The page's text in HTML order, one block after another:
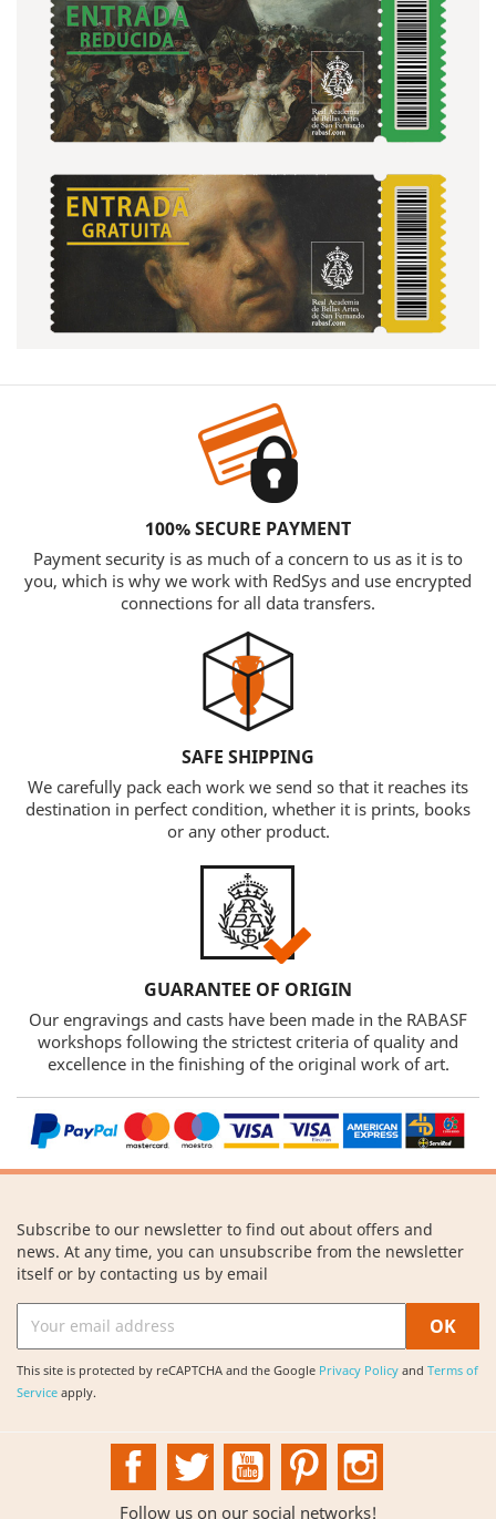
100% SECURE PAYMENT
Payment security is as much of a concern to us as it is to
you, which is why we work with RedSys and use encrypted
connections for all data transfers.
SAFE SHIPPING
We carefully pack each work we send so that it reaches its
destination in perfect condition, whether it is prints, books
or any other product.
GUARANTEE OF ORIGIN
Our engravings and casts have been made in the RABASF
workshops following the strictest criteria of quality and
excellence in the finishing of the original work of art.
Subscribe to our newsletter to find out about offers and
news. At any time, you can unsubscribe from the newsletter
itself or by contacting us by email
This site is protected by reCAPTCHA and the Google Privacy Policy and Terms of
Service apply.
FacebookTwitter YouTubePinterest
Follow us on our social networks!